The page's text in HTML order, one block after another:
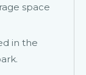
space
in the